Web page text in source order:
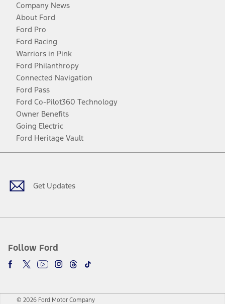
Company News
About Ford
Ford Pro
Ford Racing
Warriors in Pink
Ford Philanthropy
Connected Navigation
Ford Pass
Ford Co-Pilot360 Technology
Owner Benefits
Going Electric
Ford Heritage Vault
Get Updates
Follow Ford
Facebook
TwitterYoutubeInstagram
Threads
TikTok
© 2026 Ford Motor Company